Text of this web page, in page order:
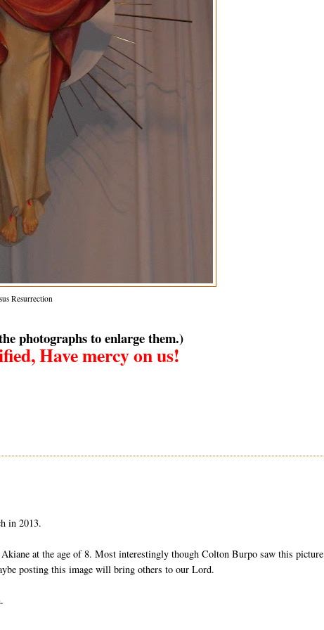
Resurrection
photographs to enlarge them.)
Have mercy on us!
in 2013.
at the age of 8. Most interestingly though Colton Burpo saw this picture
posting this image will bring others to our Lord.